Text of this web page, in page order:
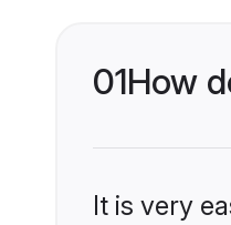
01How
It is very